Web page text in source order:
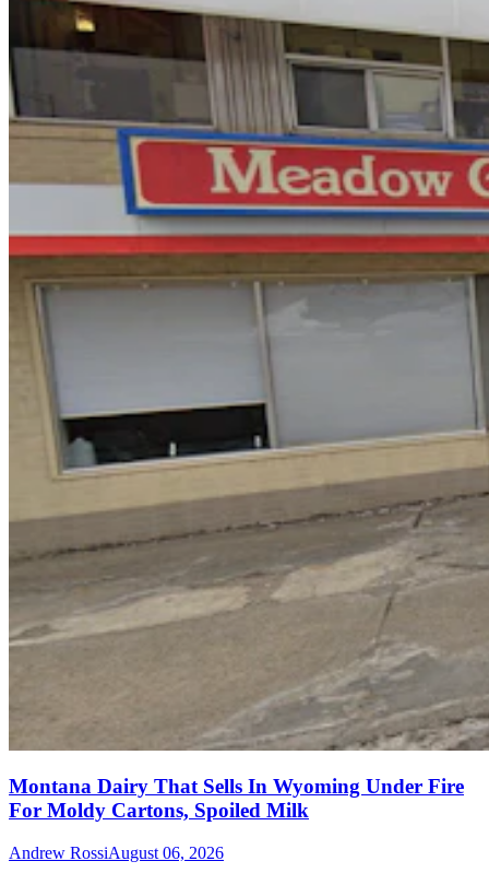
Montana Dairy That Sells In Wyoming Under Fire
For Moldy Cartons, Spoiled Milk
Andrew RossiAugust 06, 2026